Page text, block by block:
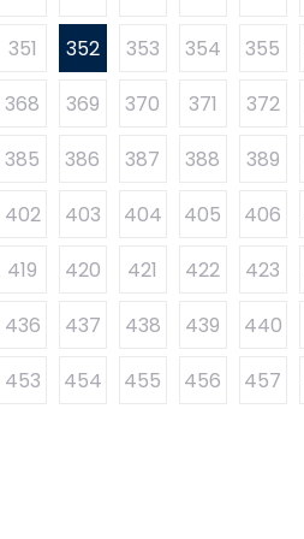
351
352 353 354 355
368
369 370 371 372
385
386 387 388 389
402
403 404 405 406
419
420 421 422 423
436
437 438 439 440
453
454 455 456 457